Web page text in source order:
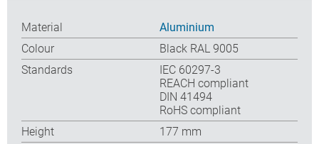
Material
Aluminium
Colour
Black RAL 9005
Standards
IEC 60297-3
REACH compliant
DIN 41494
RoHS compliant
Height
177 mm